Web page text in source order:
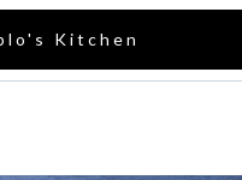
Kitchen